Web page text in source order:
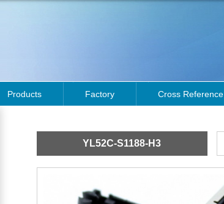
Products Factory Cross Reference
YL52C-S1188-H3